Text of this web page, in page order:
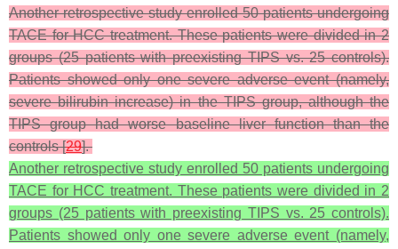
Another retrospective study enrolled 50 patients undergoing
TACE for HCC treatment. These patients were divided in 2
groups (25 patients with preexisting TIPS vs. 25 controls).
Patients showed only one severe adverse event (namely,
severe bilirubin increase) in the TIPS group, although the
TIPS group had worse baseline liver function than the
controls [29].
Another retrospective study enrolled 50 patients undergoing
TACE for HCC treatment. These patients were divided in 2
groups (25 patients with preexisting TIPS vs. 25 controls).
Patients showed only one severe adverse event (namely,